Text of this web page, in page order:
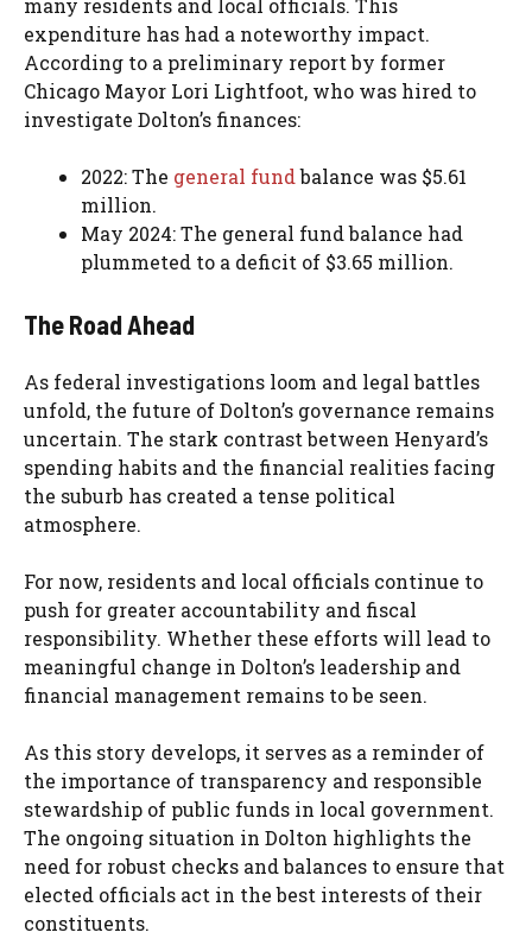
many residents and local officials. This
expenditure has had a noteworthy impact.
According to a preliminary report by former
Chicago Mayor Lori Lightfoot, who was hired to
investigate Dolton’s finances:
2022: The general fundbalance was $5.61
million.
May 2024: The general fund balance had
plummeted to a deficit of $3.65 million.
The Road Ahead
As federal investigations loom and legal battles
unfold, the future of Dolton’s governance remains
uncertain. The stark contrast between Henyard’s
spending habits and the financial realities facing
the suburb has created a tense political
atmosphere.
For now, residents and local officials continue to
push for greater accountability and fiscal
responsibility. Whether these efforts will lead to
meaningful change in Dolton’s leadership and
financial management remains to be seen.
As this story develops, it serves as a reminder of
the importance of transparency and responsible
stewardship of public funds in local government.
The ongoing situation in Dolton highlights the
need for robust checks and balances to ensure that
elected officials act in the best interests of their
constituents.